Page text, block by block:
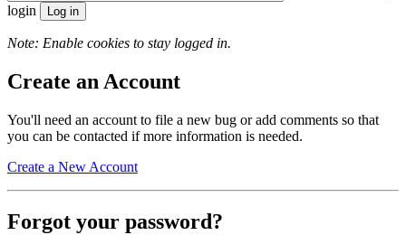
login
Note: Enable cookies to stay logged in.
Create an Account
You'll need an account to file a new bug or add comments so that
you can be contacted if more information is needed.
Create a New Account
Forgot your password?